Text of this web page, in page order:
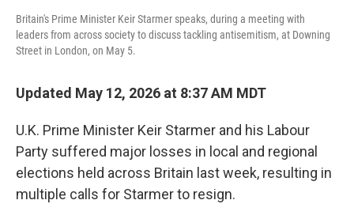
Britain's Prime Minister Keir Starmer speaks, during a meeting with
leaders from across society to discuss tackling antisemitism, at Downing
Street in London, on May 5.
Updated May 12, 2026 at 8:37 AM MDT
U.K. Prime Minister Keir Starmer and his Labour
Party suffered major losses in local and regional
elections held across Britain last week, resulting in
multiple calls for Starmer to resign.